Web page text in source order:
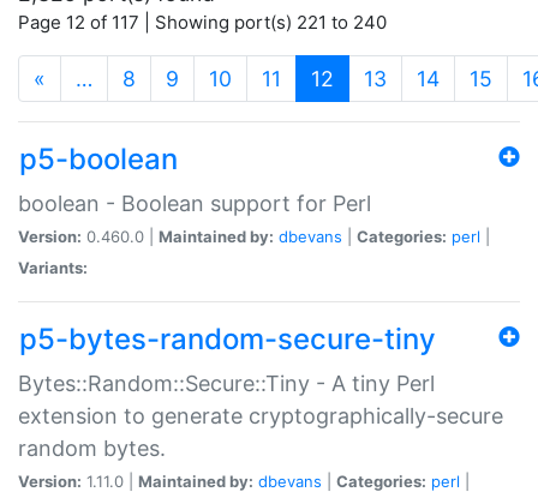
Page 12 of 117 | Showing port(s) 221 to 240
« … 8 9 10 11 12 (current)
13 14 15
p5-boolean
boolean - Boolean support for Perl
Version: 0.460.0 | Maintained by: dbevans Categories: perl
Variants:
p5-bytes-random-secure-tiny
Bytes::Random::Secure::Tiny - A tiny Perl
extension to generate cryptographically-secure
random bytes.
Version: 1.11.0 | Maintained by: dbevans Categories: perl